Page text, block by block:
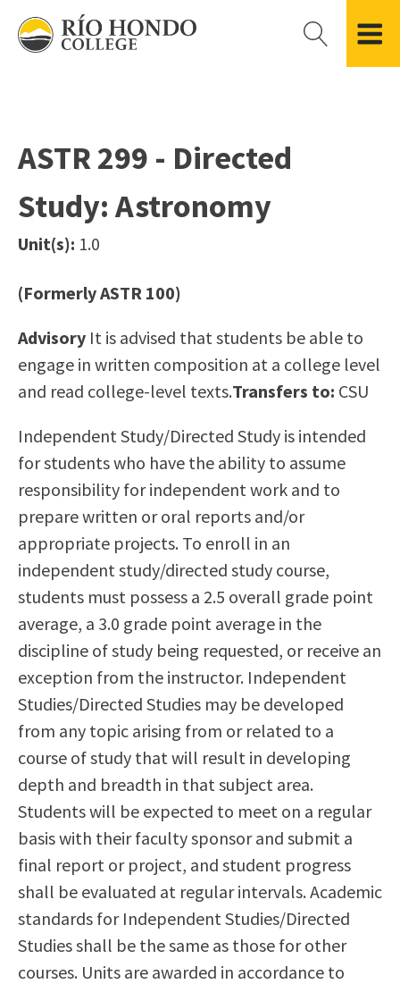
Please
note:
accessibility
system.
Records
Residency Information
Transcripts
Using AccessRío
Virtual Welcome Center
Applying for Aid
Cost of Attendance
Financial Aid
Areas of Study
Academic Calendar
Distance Education
College Catalog
Continuing Education
Honors Transfer Program
Training Academies
Counseling Center
Health & Wellness
Library
Parenting Students
Petition to Graduate
Student Health Center
Support Programs
Transfer Center
Tutoring
Student Government
Río Hondo Foundation
Roadrunner Athletics
Presidential Search
Finance & Business
Government & Community Relations
History
Locations & Centers
Police & Campus Safety
Student Outcomes Data
ASTR 299 - Directed
Study: Astronomy
Unit(s): 1.0
(Formerly ASTR 100)
Advisory It is advised that students be able to
engage in written composition at a college level
and read college-level texts.Transfers to: CSU
Independent Study/Directed Study is intended
for students who have the ability to assume
responsibility for independent work and to
prepare written or oral reports and/or
appropriate projects. To enroll in an
independent study/directed study course,
students must possess a 2.5 overall grade point
average, a 3.0 grade point average in the
discipline of study being requested, or receive an
exception from the instructor. Independent
Studies/Directed Studies may be developed
from any topic arising from or related to a
course of study that will result in developing
depth and breadth in that subject area.
Students will be expected to meet on a regular
basis with their faculty sponsor and submit a
final report or project, and student progress
shall be evaluated at regular intervals. Academic
standards for Independent Studies/Directed
Studies shall be the same as those for other
courses. Units are awarded in accordance to